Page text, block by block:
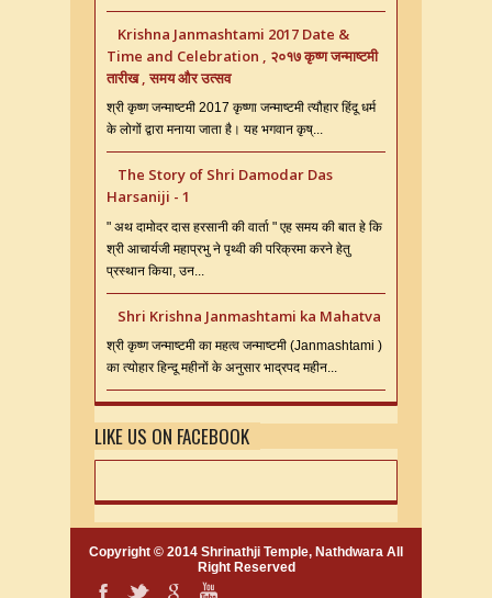
Krishna Janmashtami 2017 Date &
Time and Celebration , २०१७ कृष्ण जन्माष्टमी
तारीख , समय और उत्सव
श्री कृष्ण जन्माष्टमी 2017 कृष्णा जन्माष्टमी त्यौहार हिंदू धर्म
के लोगों द्वारा मनाया जाता है। यह भगवान कृष्...
The Story of Shri Damodar Das
Harsaniji - 1
" अथ दामोदर दास हरसानी की वार्ता " एह समय की बात हे कि
श्री आचार्यजी महाप्रभु ने पृथ्वी की परिक्रमा करने हेतु
प्रस्थान किया, उन...
Shri Krishna Janmashtami ka Mahatva
श्री कृष्ण जन्माष्टमी का महत्व जन्माष्टमी (Janmashtami )
का त्योहार हिन्दू महीनों के अनुसार भाद्रपद महीन...
LIKE US ON FACEBOOK
Copyright © 2014 Shrinathji Temple, Nathdwara All
Right Reserved